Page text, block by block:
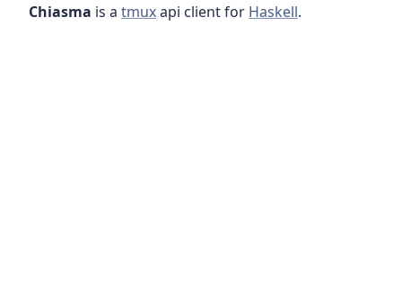
Chiasma is a tmuxapi client for Haskell.